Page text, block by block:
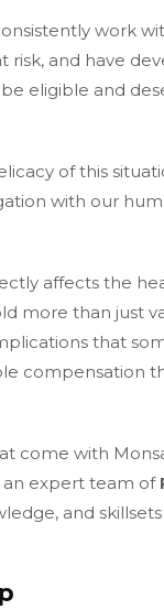
work
risk, and have
eligible and
of this
with our
affects the
more than just
that
compensation
come with
expert team of
and